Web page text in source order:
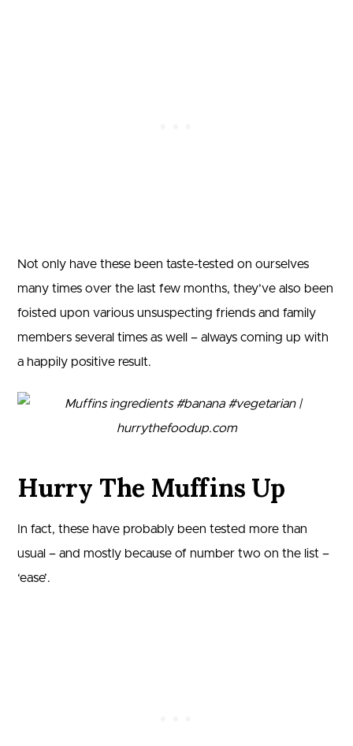
Not only have these been taste-tested on ourselves
many times over the last few months, they’ve also been
foisted upon various unsuspecting friends and family
members several times as well – always coming up with
a happily positive result.
Hurry The Muffins Up
In fact, these have probably been tested more than
usual – and mostly because of number two on the list –
‘ease’.